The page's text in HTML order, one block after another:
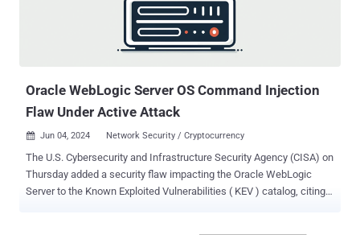
named cmd.cat/chattr, which is then used as a basis to instantiate
a container and break out of its confines using the chroot command,
and gain access to the host operating system. The final step entails
Oracle WebLogic Server OS Command Injection
Flaw Under Active Attack
 Jun 04, 2024 Network Security / Cryptocurrency
The U.S. Cybersecurity and Infrastructure Security Agency (CISA) on
Thursday added a security flaw impacting the Oracle WebLogic
Server to the Known Exploited Vulnerabilities ( KEV ) catalog, citing